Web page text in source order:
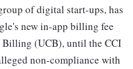
of digital start-ups, has
new in-app billing fee
Billing (UCB), until the CCI
non-compliance with